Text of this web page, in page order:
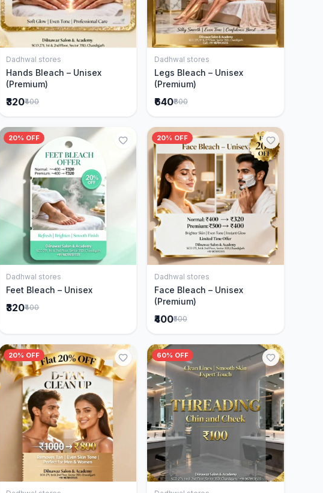
Add to Cart
Dadhwal stores
Hands Bleach – Unisex
(Premium)
₹320₹400
Add to Cart
Dadhwal stores
Legs Bleach – Unisex
(Premium)
₹640₹800
20% OFF
Add to Cart
Dadhwal stores
Feet Bleach – Unisex
₹320₹400
20% OFF
Add to Cart
Dadhwal stores
Face Bleach – Unisex
(Premium)
₹400₹500
20% OFF 60% OFF